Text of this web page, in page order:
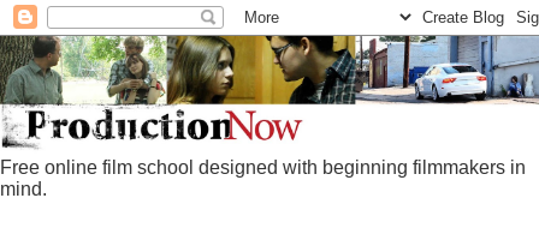
Free online film school designed with beginning filmmakers in
mind.